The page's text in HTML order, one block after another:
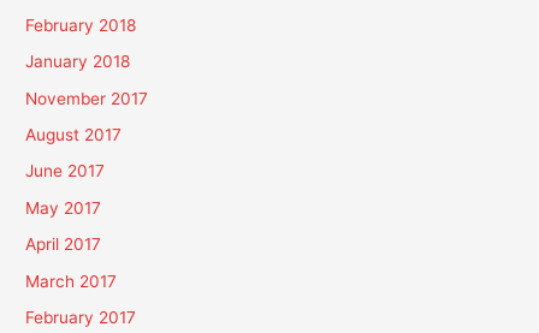
February 2018
January 2018
November 2017
August 2017
June 2017
May 2017
April 2017
March 2017
February 2017